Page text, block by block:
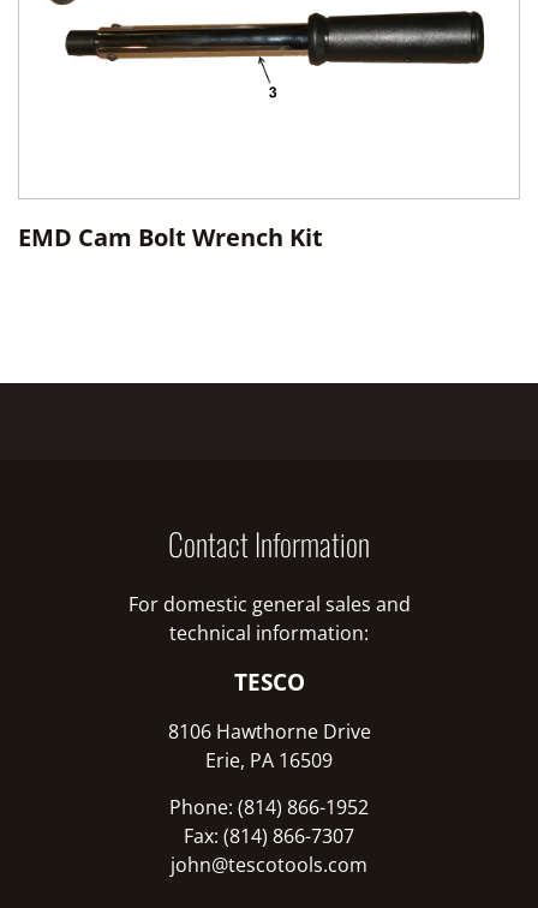
EMD Cam Bolt Wrench Kit
Contact Information
For domestic general sales and
technical information:
TESCO
8106 Hawthorne Drive
Erie, PA 16509
Phone: (814) 866-1952
Fax: (814) 866-7307
john@tescotools.com